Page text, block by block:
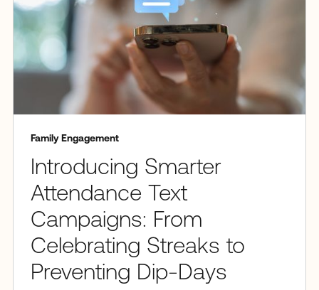
Family Engagement
Introducing Smarter
Attendance Text
Campaigns: From
Celebrating Streaks to
Preventing Dip-Days